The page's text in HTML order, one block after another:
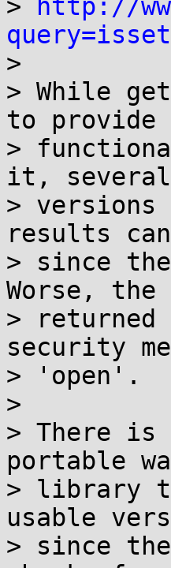
>
http://
>
> While
to provide
>
it,
>
results
> since
Worse,
>
security
> 'open'.
>
> There is
portable
> library
usable
> since